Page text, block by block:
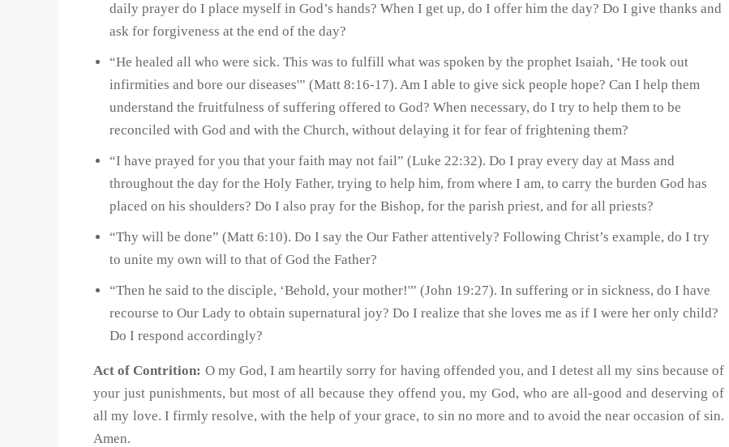
daily prayer do I place myself in God’s hands? When I get up, do I offer him the day? Do I give thanks and
ask for forgiveness at the end of the day?
“He healed all who were sick. This was to fulfill what was spoken by the prophet Isaiah, ‘He took out
infirmities and bore our diseases'” (Matt 8:16-17). Am I able to give sick people hope? Can I help them
understand the fruitfulness of suffering offered to God? When necessary, do I try to help them to be
reconciled with God and with the Church, without delaying it for fear of frightening them?
“I have prayed for you that your faith may not fail” (Luke 22:32). Do I pray every day at Mass and
throughout the day for the Holy Father, trying to help him, from where I am, to carry the burden God has
placed on his shoulders? Do I also pray for the Bishop, for the parish priest, and for all priests?
“Thy will be done” (Matt 6:10). Do I say the Our Father attentively? Following Christ’s example, do I try
to unite my own will to that of God the Father?
“Then he said to the disciple, ‘Behold, your mother!'” (John 19:27). In suffering or in sickness, do I have
recourse to Our Lady to obtain supernatural joy? Do I realize that she loves me as if I were her only child?
Do I respond accordingly?
Act of Contrition: O my God, I am heartily sorry for having offended you, and I detest all my sins because of
your just punishments, but most of all because they offend you, my God, who are all-good and deserving of
all my love. I firmly resolve, with the help of your grace, to sin no more and to avoid the near occasion of sin.
Amen.